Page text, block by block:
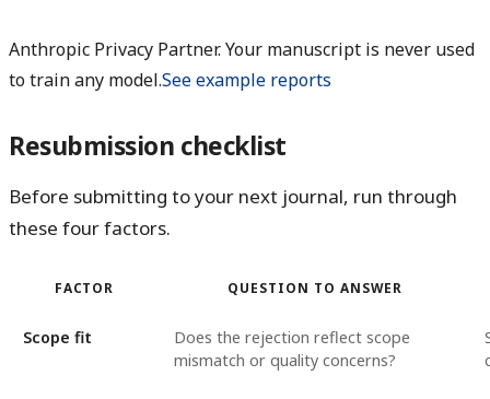
Anthropic Privacy Partner. Your manuscript is never used
to train any model.See example reports
Resubmission checklist
Before submitting to your next journal, run through
these four factors.
FACTOR QUESTION TO ANSWER
Scope fit
Does the rejection reflect scope
mismatch or quality concerns?